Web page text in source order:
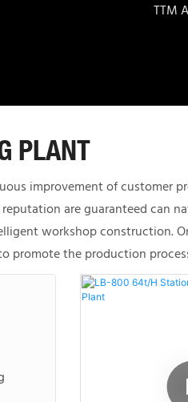
TTM
PLANT
improvement of customer
are guaranteed can
workshop construction.
promote the production